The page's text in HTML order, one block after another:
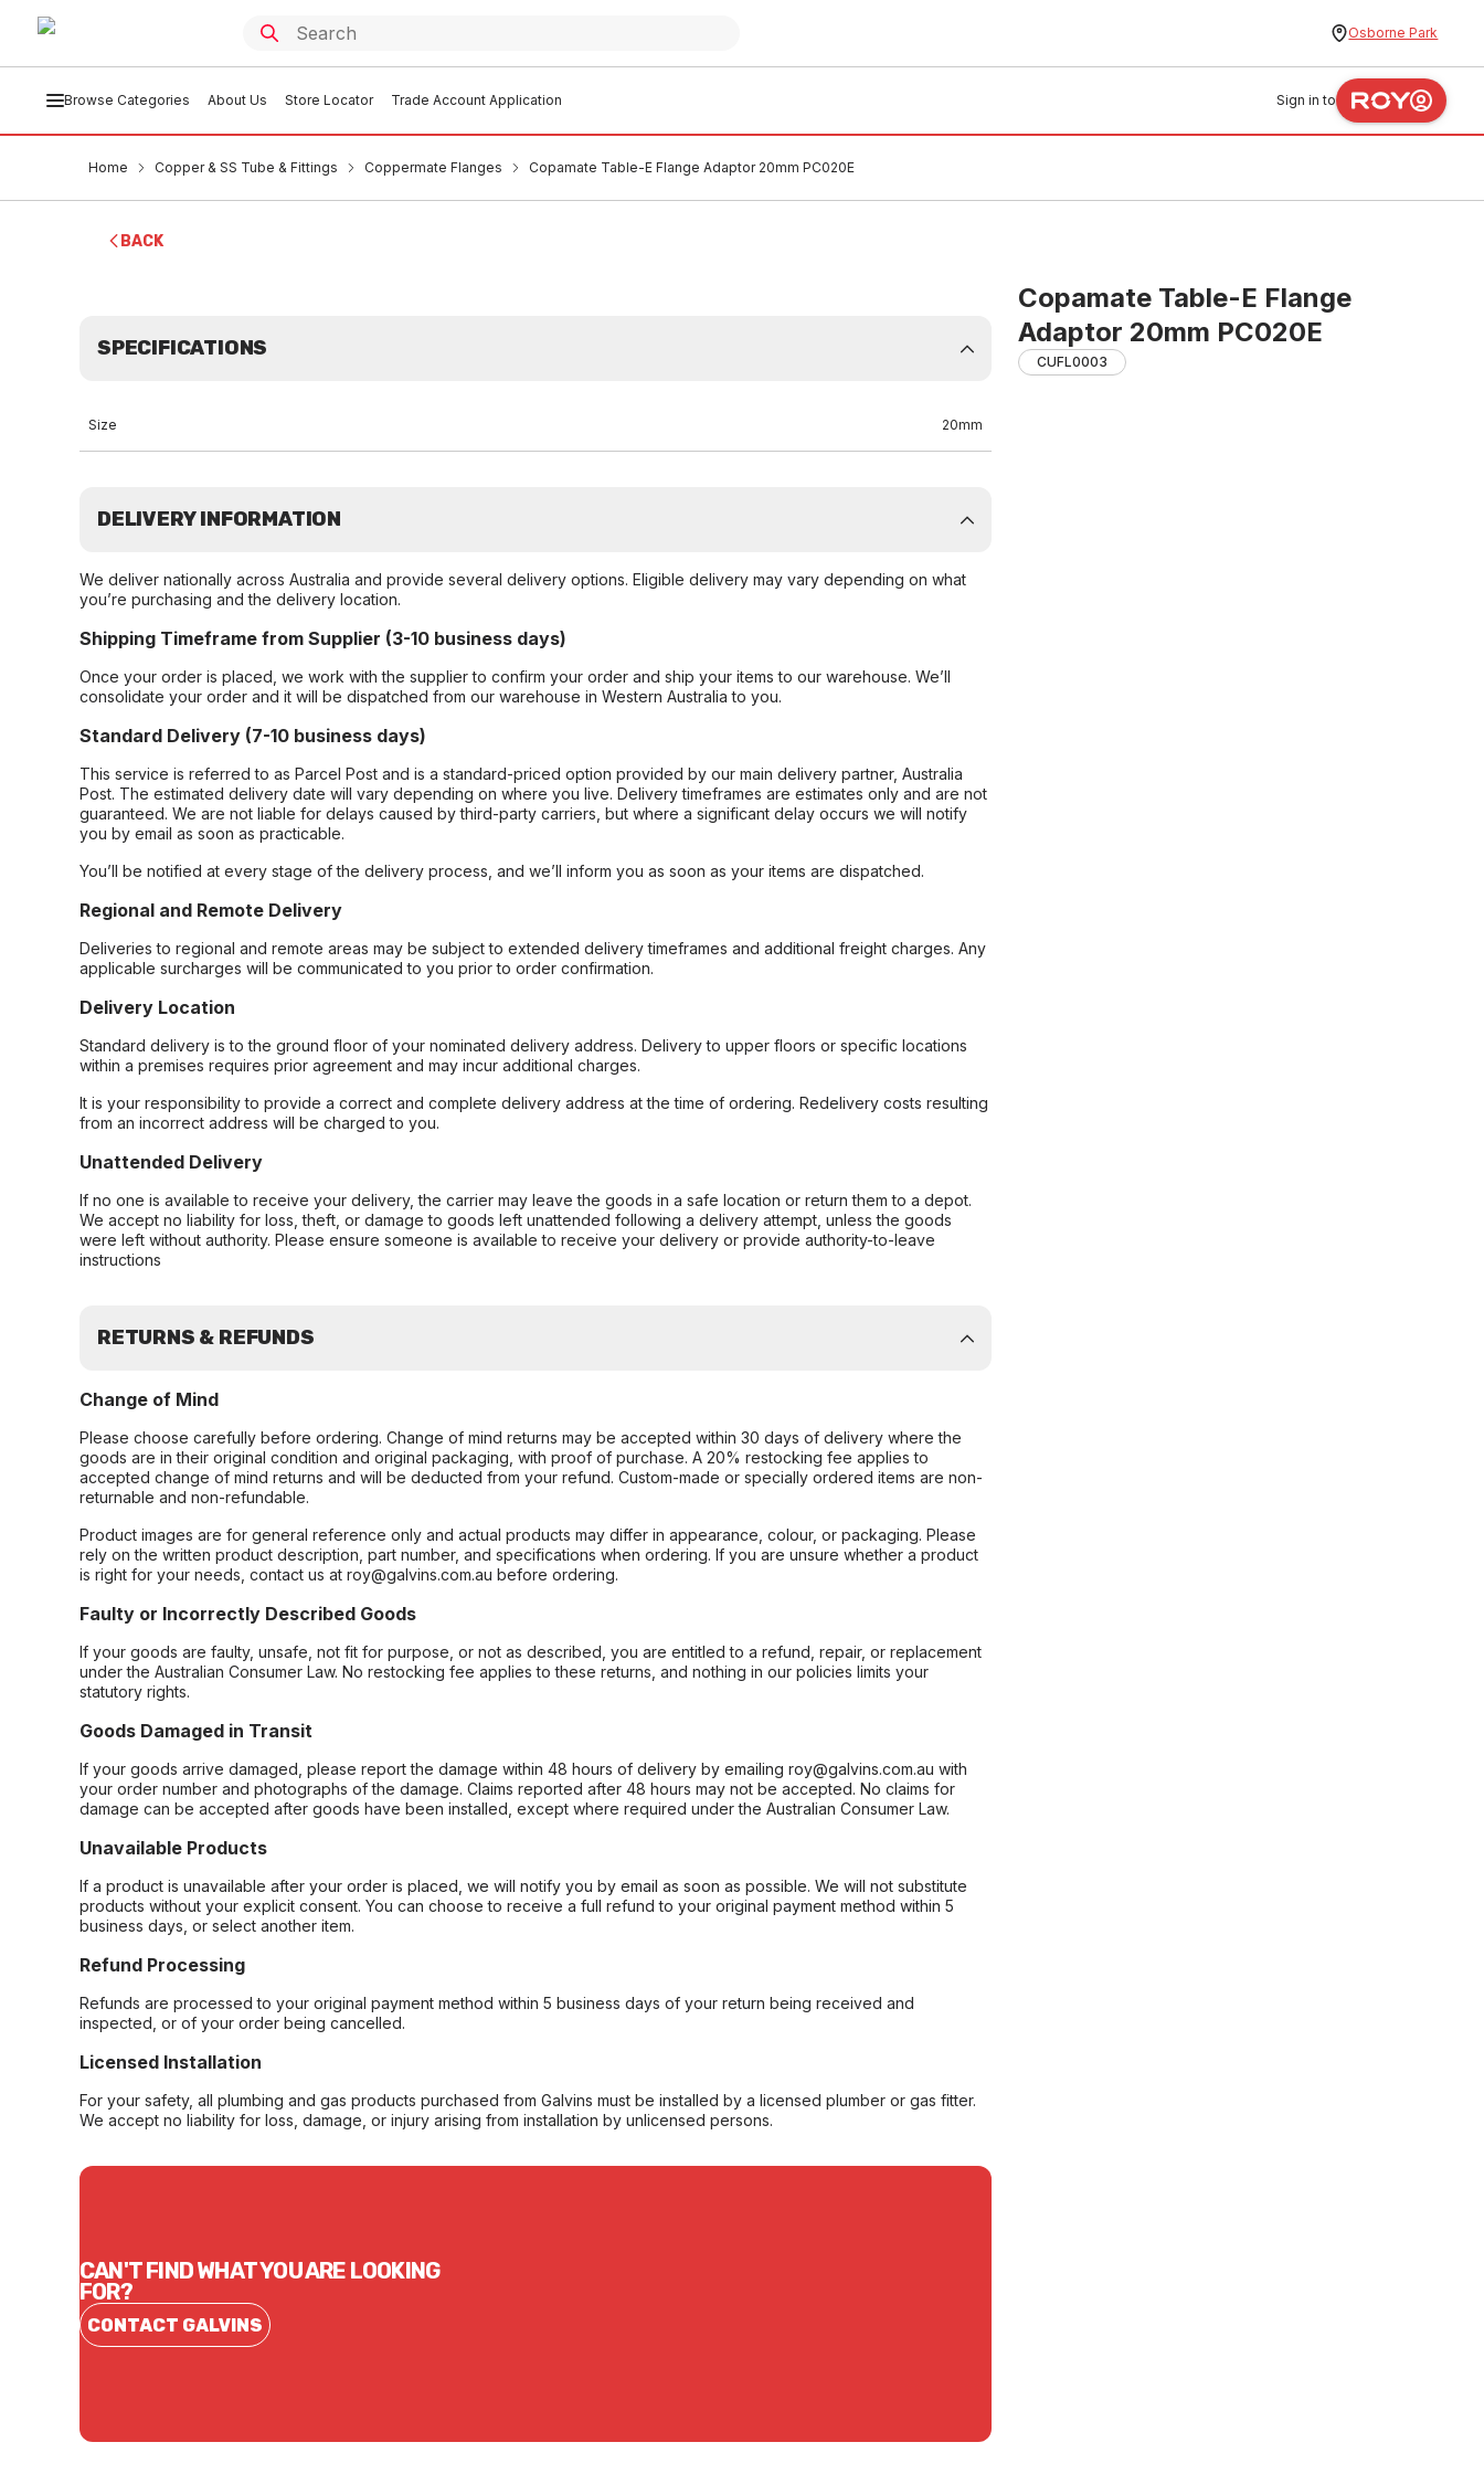
Osborne Park
Browse Categories About Us Store Locator Trade Account Application Sign in to
Home Copper & SS Tube & Fittings Coppermate Flanges Copamate Table-E Flange Adaptor 20mm PC020E
BACK
Copamate Table-E Flange
Adaptor 20mm PC020E
CUFL0003
SPECIFICATIONS
Size 20mm
DELIVERY INFORMATION
We deliver nationally across Australia and provide several delivery options. Eligible delivery may vary depending on what
you’re purchasing and the delivery location.
Shipping Timeframe from Supplier (3-10 business days)
Once your order is placed, we work with the supplier to confirm your order and ship your items to our warehouse. We’ll
consolidate your order and it will be dispatched from our warehouse in Western Australia to you.
Standard Delivery (7-10 business days)
This service is referred to as Parcel Post and is a standard-priced option provided by our main delivery partner, Australia
Post. The estimated delivery date will vary depending on where you live. Delivery timeframes are estimates only and are not
guaranteed. We are not liable for delays caused by third-party carriers, but where a significant delay occurs we will notify
you by email as soon as practicable.
You’ll be notified at every stage of the delivery process, and we’ll inform you as soon as your items are dispatched.
Regional and Remote Delivery
Deliveries to regional and remote areas may be subject to extended delivery timeframes and additional freight charges. Any
applicable surcharges will be communicated to you prior to order confirmation.
Delivery Location
Standard delivery is to the ground floor of your nominated delivery address. Delivery to upper floors or specific locations
within a premises requires prior agreement and may incur additional charges.
It is your responsibility to provide a correct and complete delivery address at the time of ordering. Redelivery costs resulting
from an incorrect address will be charged to you.
Unattended Delivery
If no one is available to receive your delivery, the carrier may leave the goods in a safe location or return them to a depot.
We accept no liability for loss, theft, or damage to goods left unattended following a delivery attempt, unless the goods
were left without authority. Please ensure someone is available to receive your delivery or provide authority-to-leave
instructions
RETURNS & REFUNDS
Change of Mind
Please choose carefully before ordering. Change of mind returns may be accepted within 30 days of delivery where the
goods are in their original condition and original packaging, with proof of purchase. A 20% restocking fee applies to
accepted change of mind returns and will be deducted from your refund. Custom-made or specially ordered items are non-
returnable and non-refundable.
Product images are for general reference only and actual products may differ in appearance, colour, or packaging. Please
rely on the written product description, part number, and specifications when ordering. If you are unsure whether a product
is right for your needs, contact us at roy@galvins.com.au before ordering.
Faulty or Incorrectly Described Goods
If your goods are faulty, unsafe, not fit for purpose, or not as described, you are entitled to a refund, repair, or replacement
under the Australian Consumer Law. No restocking fee applies to these returns, and nothing in our policies limits your
statutory rights.
Goods Damaged in Transit
If your goods arrive damaged, please report the damage within 48 hours of delivery by emailing roy@galvins.com.au with
your order number and photographs of the damage. Claims reported after 48 hours may not be accepted. No claims for
damage can be accepted after goods have been installed, except where required under the Australian Consumer Law.
Unavailable Products
If a product is unavailable after your order is placed, we will notify you by email as soon as possible. We will not substitute
products without your explicit consent. You can choose to receive a full refund to your original payment method within 5
business days, or select another item.
Refund Processing
Refunds are processed to your original payment method within 5 business days of your return being received and
inspected, or of your order being cancelled.
Licensed Installation
For your safety, all plumbing and gas products purchased from Galvins must be installed by a licensed plumber or gas fitter.
We accept no liability for loss, damage, or injury arising from installation by unlicensed persons.
CAN'T FIND WHAT YOU ARE LOOKING
FOR?
CONTACT GALVINS